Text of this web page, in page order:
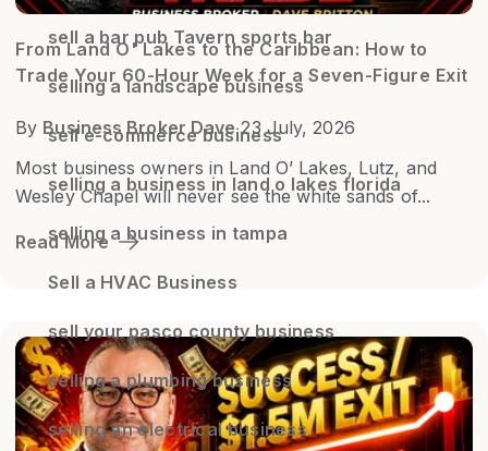
From Land O' Lakes to the Caribbean: How to
Trade Your 60-Hour Week for a Seven-Figure Exit
By Business Broker Dave 23 July, 2026
Most business owners in Land O’ Lakes, Lutz, and
Wesley Chapel will never see the white sands of...
Read More
sell a bar pub Tavern sports bar
selling a landscape business
sell e-commerce business
selling a business in land o lakes florida
selling a business in tampa
Sell a HVAC Business
sell your pasco county business
selling a plumbing business
selling an electrical business